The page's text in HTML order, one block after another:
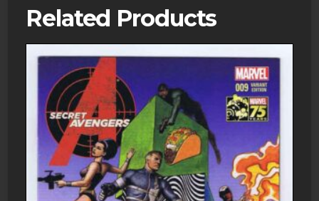
Trade
Paperback
NM
2004
Marvel
Comics
quantity
Related Products